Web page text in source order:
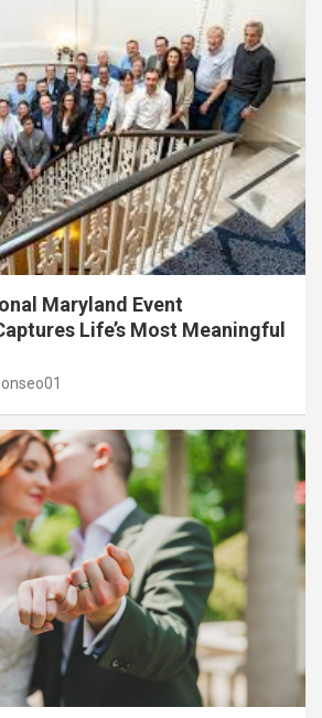
Maryland Event
Life’s Most Meaningful